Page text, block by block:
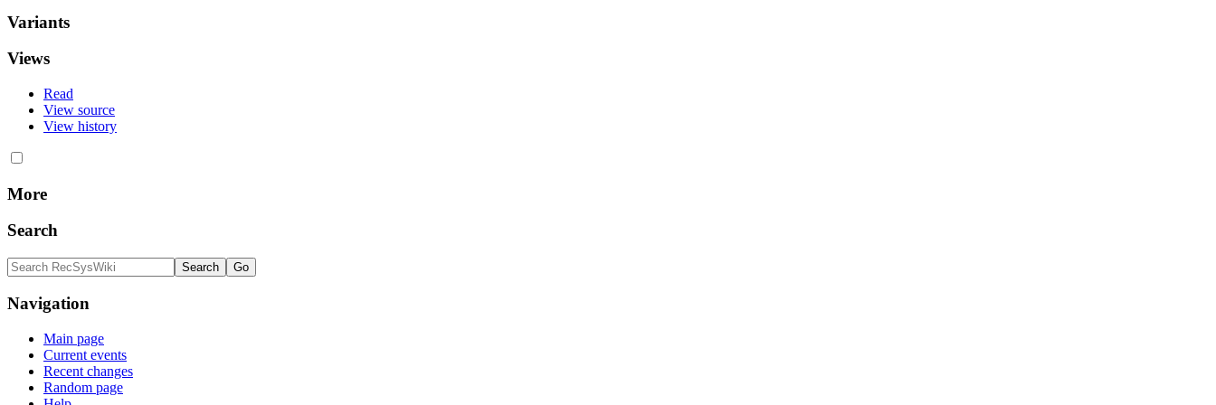
Variants
Views
Read
View source
View history
More
Search
Navigation
Main page
Current events
Recent changes
Random page